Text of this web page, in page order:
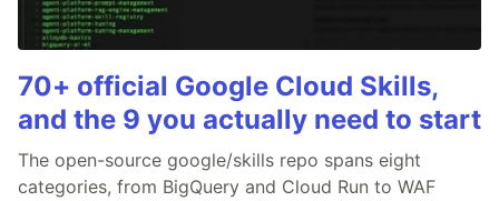
70+ official Google Cloud Skills,
and the 9 you actually need to start
The open-source google/skills repo spans eight
categories, from BigQuery and Cloud Run to WAF